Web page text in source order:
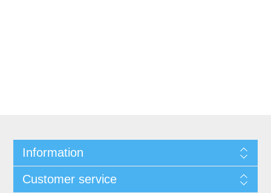
Information
Customer service